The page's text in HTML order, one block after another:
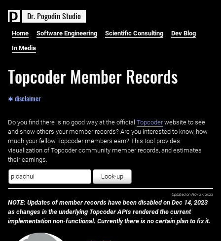
Dr. PogodinStudio
Home Software Engineering Scientific Consulting Dev Blog
In Media
Topcoder Member Records
✱ disclaimer
Do you find there is no good way at the official ‌ Topcoderwebsite to see
and show others your member records? Are you interested to know, how
much your fellow Topcoder members earn? This tool provides
visualization of Topcoder community member records, and estimates
their earnings.
Look-up
Updated on Nov 27, 2023
NOTE: Updates of member records have been disabled on Dec 14, 2023
as changes in the underlying Topcoder APIs rendered the current
implementation non-functional. Currently there is no certain plan to fix it.